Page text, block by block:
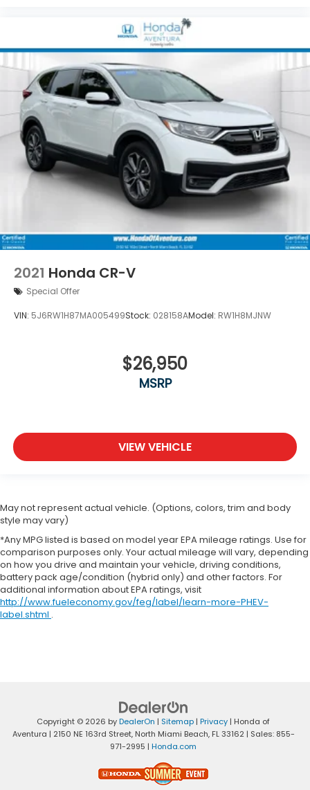
2021 Honda CR-V
Special Offer
VIN: 5J6RW1H87MA005499Stock: 028158AModel: RW1H8MJNW
$26,950
MSRP
VIEW VEHICLE
May not represent actual vehicle. (Options, colors, trim and body
style may vary)
*Any MPG listed is based on model year EPA mileage ratings. Use for
comparison purposes only. Your actual mileage will vary, depending
on how you drive and maintain your vehicle, driving conditions,
battery pack age/condition (hybrid only) and other factors. For
additional information about EPA ratings, visit
http://www.fueleconomy.gov/feg/label/learn-more-PHEV-
label.shtml .
Copyright © 2026 byDealerOn | Sitemap | Privacy | Honda of
Aventura | 2150 NE 163rd Street,North Miami Beach,FL33162| Sales: 855-
971-2995 | Honda.com